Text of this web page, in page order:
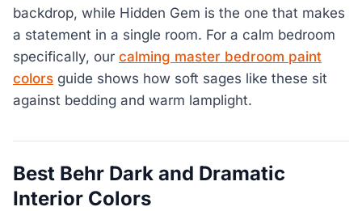
backdrop, while Hidden Gem is the one that makes
a statement in a single room. For a calm bedroom
specifically, our calming master bedroom paint
colors guide shows how soft sages like these sit
against bedding and warm lamplight.
Best Behr Dark and Dramatic
Interior Colors